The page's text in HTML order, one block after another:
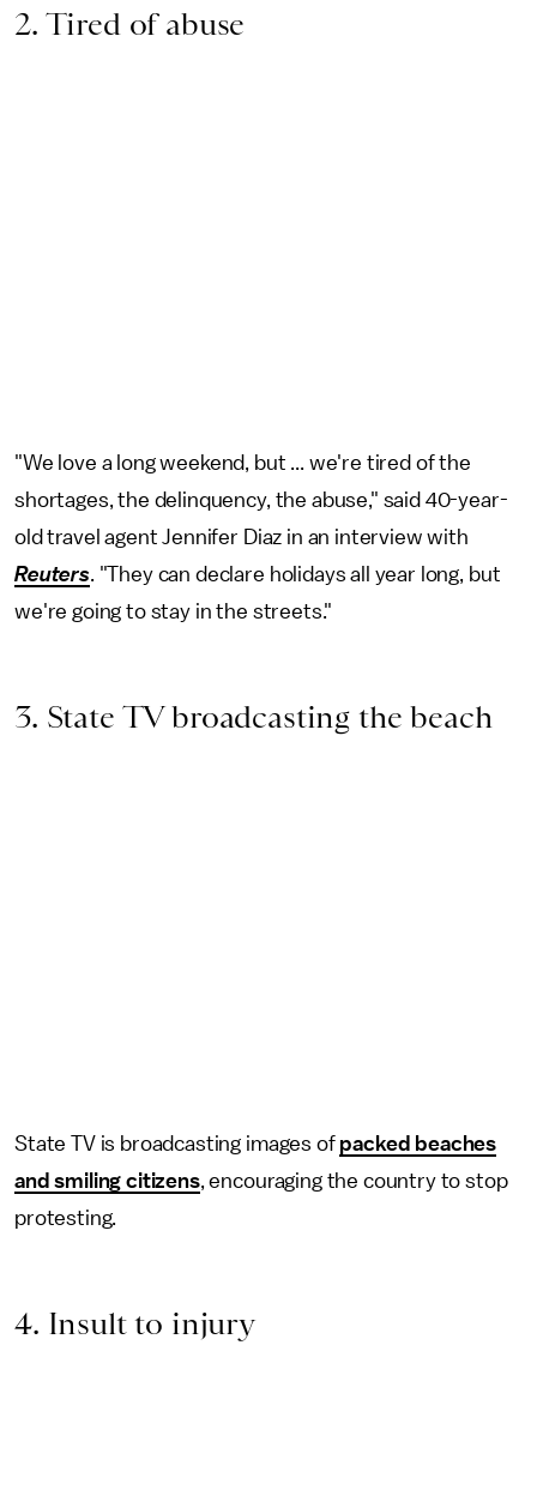
2. Tired of abuse
"We love a long weekend, but ... we're tired of the
shortages, the delinquency, the abuse," said 40-year-
old travel agent Jennifer Diaz in an interview with
Reuters. "They can declare holidays all year long, but
we're going to stay in the streets."
3. State TV broadcasting the beach
State TV is broadcasting images of packed beaches
and smiling citizens, encouraging the country to stop
protesting.
4. Insult to injury